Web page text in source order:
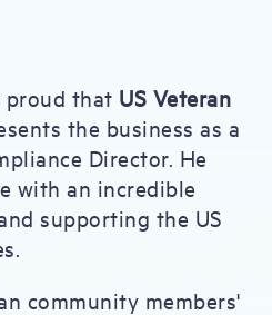
proud that US Veteran
the business as a
Director. He
with an incredible
supporting the US
community members'